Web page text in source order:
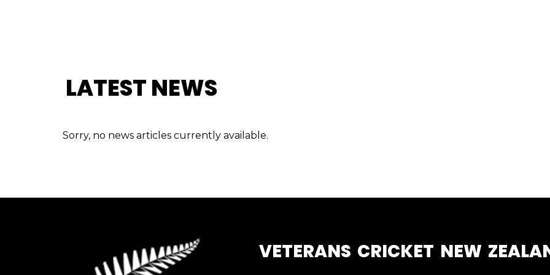
LATEST NEWS
Sorry, no news articles currently available.
VETERANS CRICKET NEW